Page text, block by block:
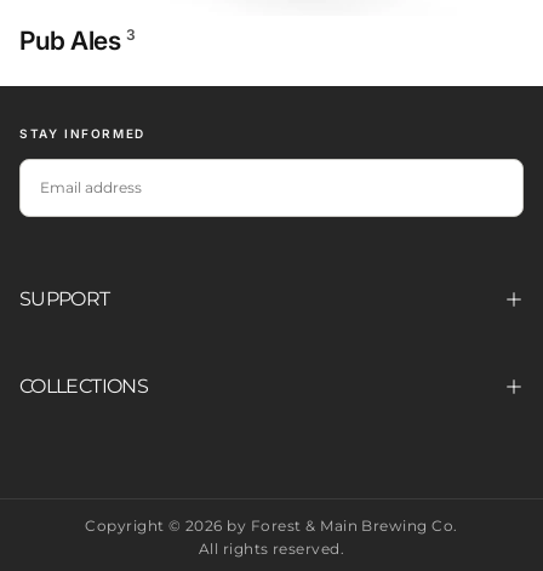
Pub Ales 3
STAY INFORMED
EMAIL
SUPPORT
COLLECTIONS
Copyright © 2026 by Forest & Main Brewing Co.
All rights reserved.